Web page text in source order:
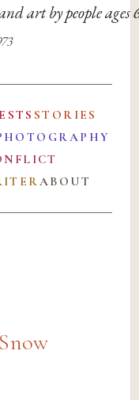
art by people ages
STORIES
ABOUT